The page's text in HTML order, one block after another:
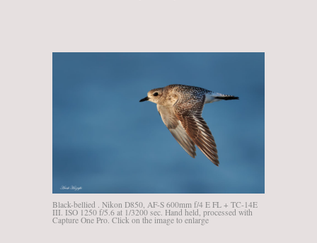
Black-bellied . Nikon D850, AF-S 600mm f/4 E FL + TC-14E
III. ISO 1250 f/5.6 at 1/3200 sec. Hand held, processed with
Capture One Pro. Click on the image to enlarge